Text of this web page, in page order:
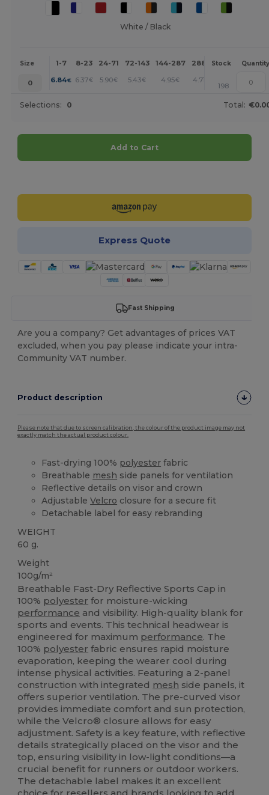
White / Black
Size 1-7 8-23 24-71 72-143 144-287 288 + More
Stock Quantity
0 6.84€ 6.37€ 5.90€ 5.43€ 4.95€ 4.71 +
198
Selections: 0 Total:
Add to Cart
Express Quote
Fast Shipping
Are you a company? Get advantages of prices VAT
excluded, when you pay please indicate your intra-
Community VAT number.
Product description
Please note that due to screen calibration, the colour of the product image may not
exactly match the actual product colour.
Fast-drying 100% polyester fabric
Breathable mesh side panels for ventilation
Reflective details on visor and crown
AdjustableVelcro closure for a secure fit
Detachable label for easy rebranding
WEIGHT
60 g.
Weight
100g/m²
Breathable Fast-Dry Reflective Sports Cap in
100% polyester for moisture-wicking
performance and visibility. High-quality blank for
sports and events. This technical headwear is
engineered for maximum performance. The
100% polyester fabric ensures rapid moisture
evaporation, keeping the wearer cool during
intense physical activities. Featuring a 2-panel
construction with integrated mesh side panels, it
offers superior ventilation. The pre-curved visor
provides immediate comfort and sun protection,
while the Velcro® closure allows for easy
adjustment. Safety is a key feature, with reflective
details strategically placed on the visor and the
top, ensuring visibility in low-light conditions—a
crucial benefit for runners or outdoor workers.
The detachable label makes it an excellent